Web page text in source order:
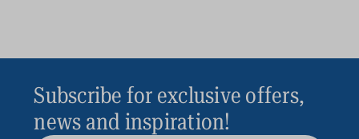
Subscribe for exclusive offers,
news and inspiration!